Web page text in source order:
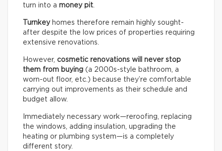
turn into a money pit.
Turnkeyhomes therefore remain highly sought-
after despite the low prices of properties requiring
extensive renovations.
However, cosmetic renovations will never stop
them from buying (a 2000s-style bathroom, a
worn-out floor, etc.) because they’re comfortable
carrying out improvements as their schedule and
budget allow.
Immediately necessary work—reroofing, replacing
the windows, adding insulation, upgrading the
heating or plumbing system—is a completely
different story.